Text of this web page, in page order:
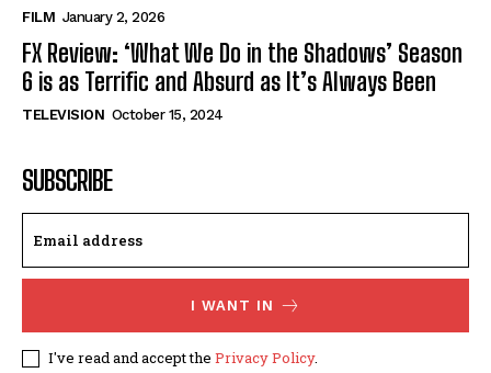
FILM January 2, 2026
FX Review: ‘What We Do in the Shadows’ Season
6 is as Terrific and Absurd as It’s Always Been
TELEVISION October 15, 2024
SUBSCRIBE
I WANT IN
I've read and accept the Privacy Policy.